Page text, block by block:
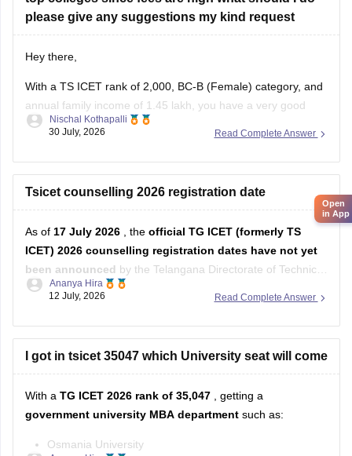
please give any suggestions my kind request
Hey there,
With a TS ICET rank of 2,000, BC-B (Female) category, and
annual family income of 1.45 lakh, you have a very good
chance of getting admission to reputed MBA/MCA colleges
fee reimbursement/scholarships, subject to the
Read Complete Answer
Nischal Kothapalli
30 July, 2026
Tsicet counselling 2026 registration date
As of 17 July 2026 , the official TG ICET (formerly TS
ICET) 2026 counselling registration dates have not yet
been announced by the Telangana Directorate of Technical
Education/TGCHE.
Read Complete Answer
Ananya Hira
12 July, 2026
I got in tsicet 35047 which University seat will come
With a TG ICET 2026 rank of 35,047
, getting a
government university MBA department such as:
Osmania University
Open
in App